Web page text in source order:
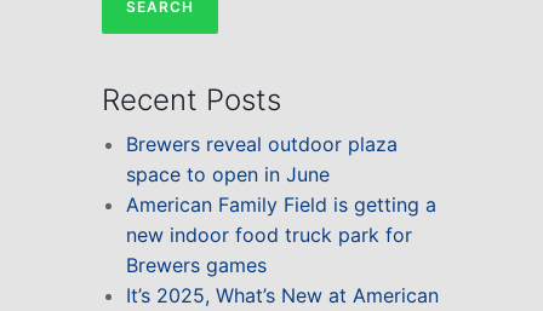
Recent Posts
Brewers reveal outdoor plaza
space to open in June
American Family Field is getting a
new indoor food truck park for
Brewers games
It’s 2025, What’s New at American